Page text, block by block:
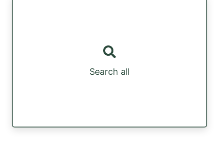
Search all